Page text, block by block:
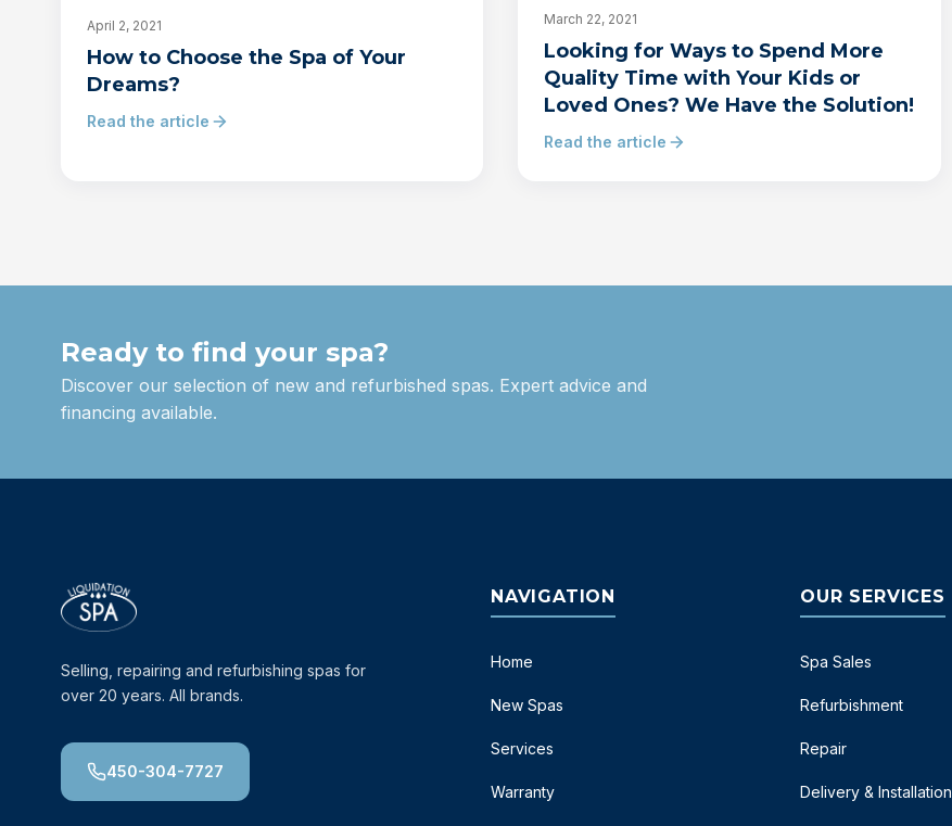
April 2, 2021
How to Choose the Spa of Your
Dreams?
Read the article
March 22, 2021
Looking for Ways to Spend More
Quality Time with Your Kids or
Loved Ones? We Have the Solution!
Read the article
Ready to find your spa?
Discover our selection of new and refurbished spas. Expert advice and
financing available.
Selling, repairing and refurbishing spas for
over 20 years. All brands.
450-304-7727
NAVIGATION
Home
New Spas
Services
Warranty
OUR SERVICES
Spa Sales
Refurbishment
Repair
Delivery & Installation